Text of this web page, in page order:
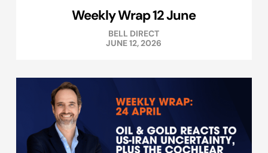
Weekly Wrap 12 June
BELL DIRECT
JUNE 12, 2026